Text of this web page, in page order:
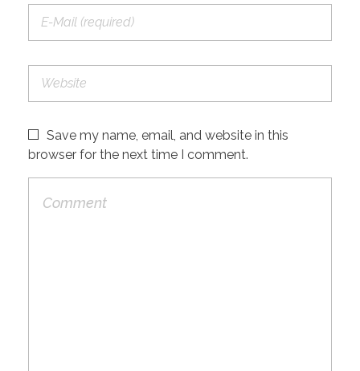
Save my name, email, and website in this
browser for the next time I comment.